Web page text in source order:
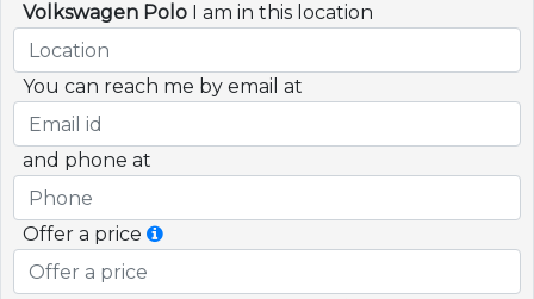
Volkswagen Polo I am in this location
You can reach me by email at
and phone at
Offer a price